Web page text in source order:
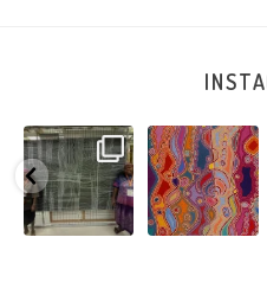
A very special
few days in
Darwin for Julie
and...
250 6
Detail of Louise
Napangardi
Watson’s
beautiful...
73 2